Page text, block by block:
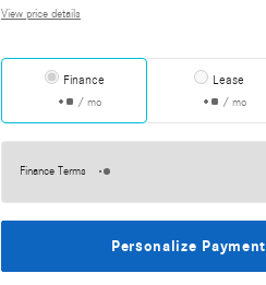
View price details
Finance
/ mo
Lease
/ mo
Finance Terms
Personalize Payment